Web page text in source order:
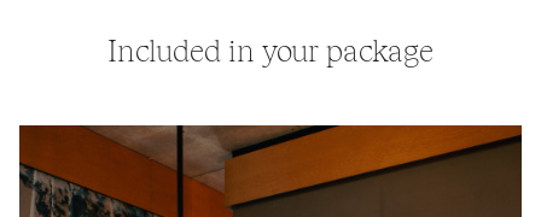
Included in your package